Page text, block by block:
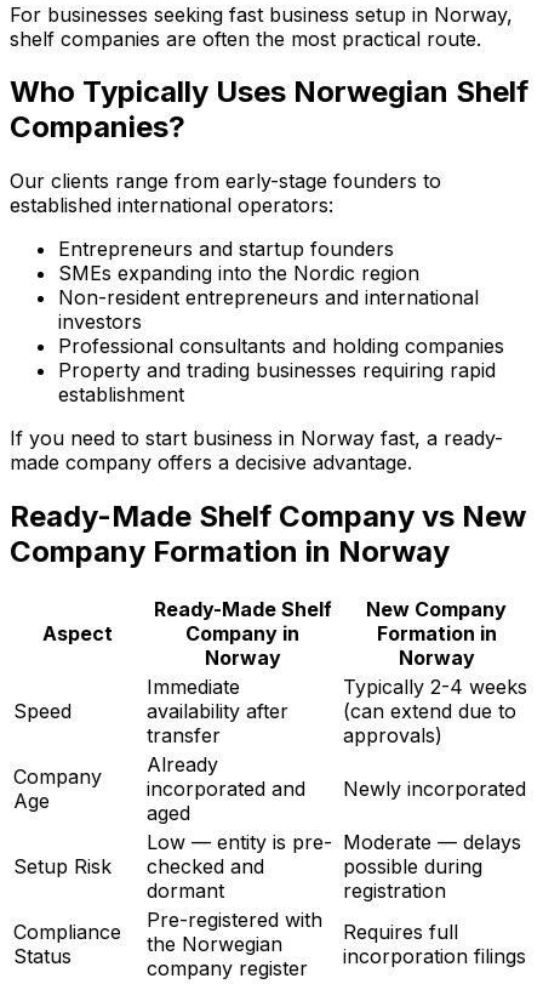
For businesses seeking fast business setup in Norway,
shelf companies are often the most practical route.
Who Typically Uses Norwegian Shelf
Companies?
Our clients range from early-stage founders to
established international operators:
Entrepreneurs and startup founders
SMEs expanding into the Nordic region
Non-resident entrepreneurs and international
investors
Professional consultants and holding companies
Property and trading businesses requiring rapid
establishment
If you need to start business in Norway fast, a ready-
made company offers a decisive advantage.
Ready-Made Shelf Company vs New
Company Formation in Norway
Aspect
Ready-Made Shelf
Company in
Norway
New Company
Formation in
Norway
Speed
Immediate
availability after
transfer
Typically 2-4 weeks
(can extend due to
approvals)
Company
Age
Already
incorporated and
aged
Newly incorporated
Setup Risk
Low — entity is pre-
checked and
dormant
Moderate — delays
possible during
registration
Compliance
Status
Pre-registered with
the Norwegian
company register
Requires full
incorporation filings